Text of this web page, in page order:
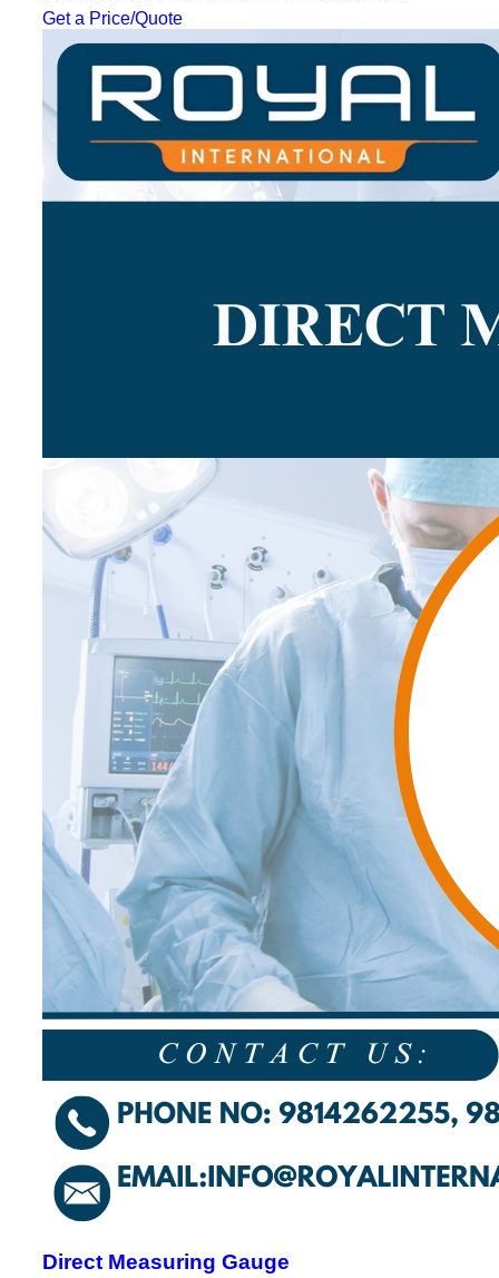
Get a Price/Quote
Direct Measuring Gauge